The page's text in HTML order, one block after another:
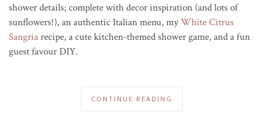
shower details; complete with decor inspiration (and lots of
sunflowers!), an authentic Italian menu, myWhite Citrus
Sangriarecipe, a cute kitchen-themed shower game, and a fun
guest favour DIY.
CONTINUE READING